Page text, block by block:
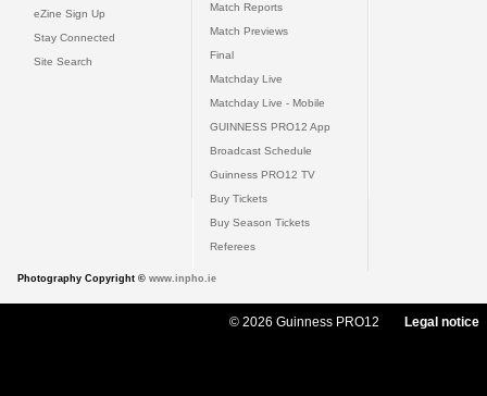
eZine Sign Up
Stay Connected
Site Search
Match Reports
Match Previews
Final
Matchday Live
Matchday Live - Mobile
GUINNESS PRO12 App
Broadcast Schedule
Guinness PRO12 TV
Buy Tickets
Buy Season Tickets
Referees
Photography Copyright © www.inpho.ie
© 2026 Guinness PRO12 Legal notice